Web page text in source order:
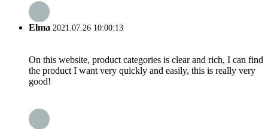
Elma 2021.07.26 10:00:13
On this website, product categories is clear and rich, I can find
the product I want very quickly and easily, this is really very
good!